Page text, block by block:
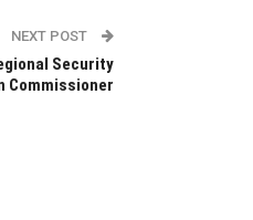
NEXT POST
Security
Commissioner